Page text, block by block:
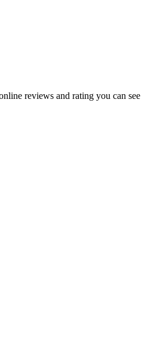
reviews and rating you can see